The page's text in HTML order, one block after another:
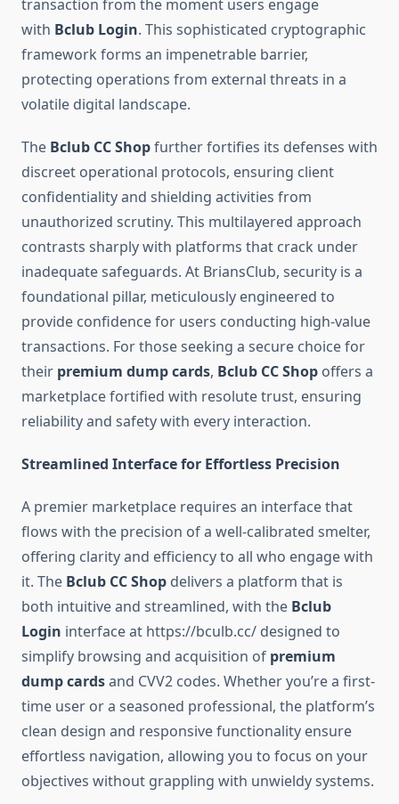
transaction from the moment users engage
with Bclub Login. This sophisticated cryptographic
framework forms an impenetrable barrier,
protecting operations from external threats in a
volatile digital landscape.
The Bclub CC Shopfurther fortifies its defenses with
discreet operational protocols, ensuring client
confidentiality and shielding activities from
unauthorized scrutiny. This multilayered approach
contrasts sharply with platforms that crack under
inadequate safeguards. At BriansClub, security is a
foundational pillar, meticulously engineered to
provide confidence for users conducting high-value
transactions. For those seeking a secure choice for
their premium dump cards, Bclub CC Shop offers a
marketplace fortified with resolute trust, ensuring
reliability and safety with every interaction.
Streamlined Interface for Effortless Precision
A premier marketplace requires an interface that
flows with the precision of a well-calibrated smelter,
offering clarity and efficiency to all who engage with
it. The Bclub CC Shop delivers a platform that is
both intuitive and streamlined, with the Bclub
Login interface at https://bculb.cc/ designed to
simplify browsing and acquisition of premium
dump cardsand CVV2 codes. Whether you’re a first-
time user or a seasoned professional, the platform’s
clean design and responsive functionality ensure
effortless navigation, allowing you to focus on your
objectives without grappling with unwieldy systems.